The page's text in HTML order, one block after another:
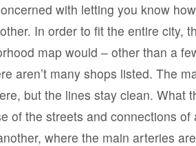
with letting you know
In order to fit the entire city,
map would – other than a
aren’t many shops listed. The
but the lines stay clean. What
of the streets and connections of
where the main arteries